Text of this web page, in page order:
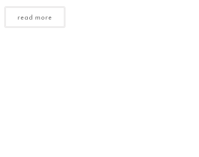
read more